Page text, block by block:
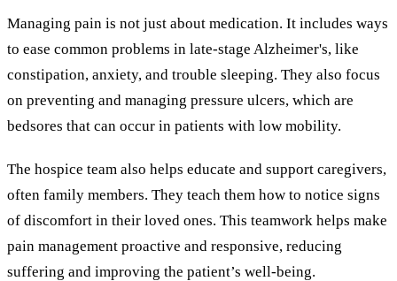
Managing pain is not just about medication. It includes ways
to ease common problems in late-stage Alzheimer's, like
constipation, anxiety, and trouble sleeping. They also focus
on preventing and managing pressure ulcers, which are
bedsores that can occur in patients with low mobility.
The hospice team also helps educate and support caregivers,
often family members. They teach them how to notice signs
of discomfort in their loved ones. This teamwork helps make
pain management proactive and responsive, reducing
suffering and improving the patient’s well-being.